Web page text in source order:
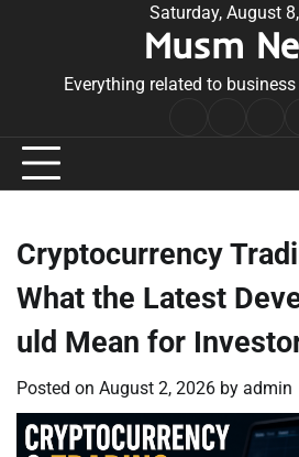
Saturday, August
Musm
Everything related to
Cryptocurrency
What the Latest
uld Mean for
Posted on August 2, 2026 by admin